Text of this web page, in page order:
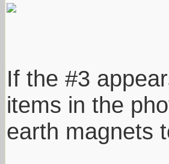
If the #3
items in the
earth magnets